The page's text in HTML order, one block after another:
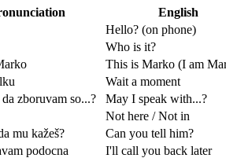
English
Hello? (on phone)
Who is it?
This is Marko (I am
Wait a moment
zboruvam so...?
May I speak with...?
Not here / Not in
mu kažeš?
Can you tell him?
podocna
I'll call you back later